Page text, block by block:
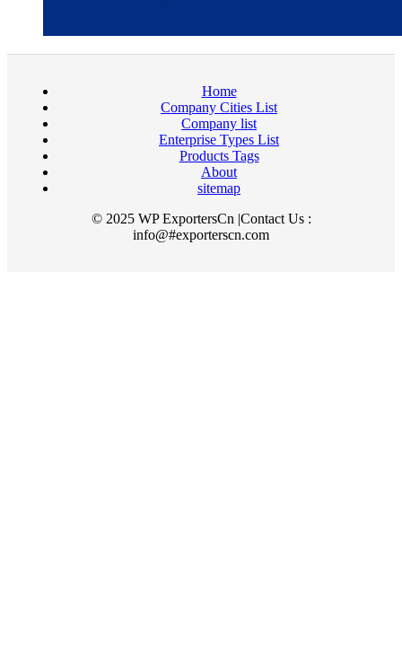
Home
Company Cities List
Company list
Enterprise Types List
Products Tags
About
sitemap
© 2025 WP ExportersCn |Contact Us :
info@#exporterscn.com